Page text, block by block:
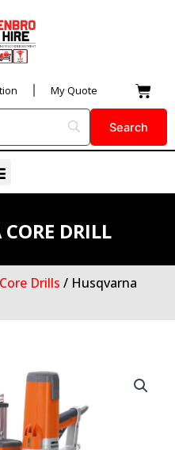
My Quote
DRILL
Core Drills / Husqvarna